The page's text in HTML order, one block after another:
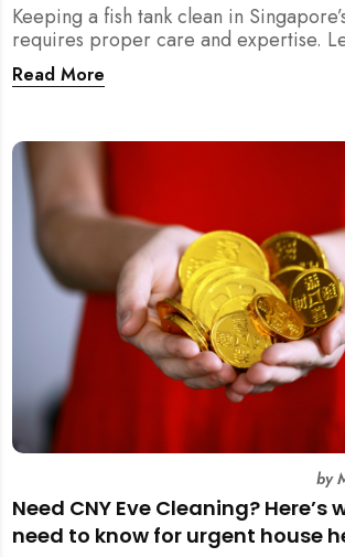
Keeping a fish tank clean in
requires proper care and expertise.
professional fish tank cleaning services
healthy fish, clean water, and a hygienic
Read More
Need CNY Eve Cleaning? Here’s
need to know for urgent house
by